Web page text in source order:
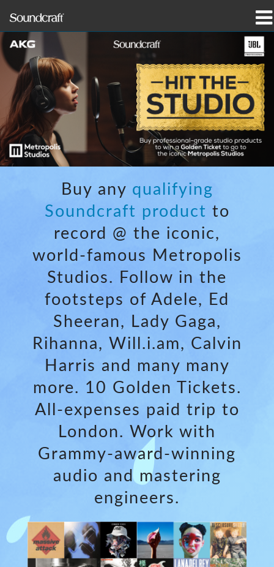
prodotti
Casi di studio e notizie
dove acquistare
formazione
supporto
Lingua/Regione
Buy any qualifying
Soundcraft product to
record @ the iconic,
world-famous Metropolis
Studios. Follow in the
footsteps of Adele, Ed
Sheeran, Lady Gaga,
Rihanna, Will.i.am, Calvin
Harris and many many
more. 10 Golden Tickets.
All-expenses paid trip to
London. Work with
Grammy-award-winning
audio and mastering
engineers.